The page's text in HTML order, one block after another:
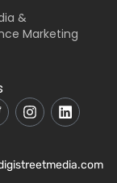
&
Marketing